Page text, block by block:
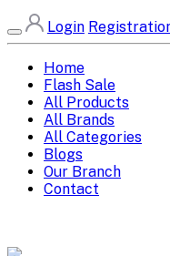
Login
Home
Flash Sale
All Products
All Brands
All Categories
Blogs
Our Branch
Contact